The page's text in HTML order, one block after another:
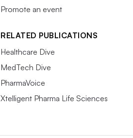
Promote an event
RELATED PUBLICATIONS
Healthcare Dive
MedTech Dive
PharmaVoice
Xtelligent Pharma Life Sciences